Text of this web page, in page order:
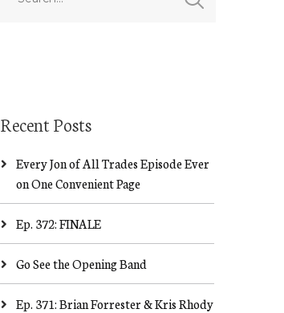
Recent Posts
Every Jon of All Trades Episode Ever
on One Convenient Page
Ep. 372: FINALE
Go See the Opening Band
Ep. 371: Brian Forrester & Kris Rhody